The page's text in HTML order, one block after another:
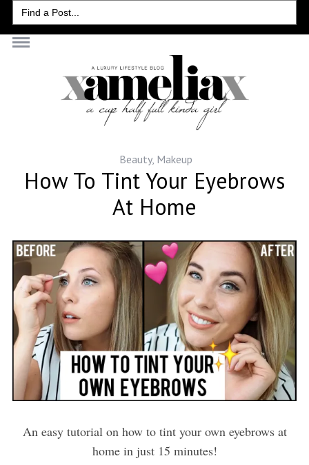
Search
for:
Beauty, Makeup
How To Tint Your Eyebrows
At Home
An easy tutorial on how to tint your own eyebrows at
home in just 15 minutes!